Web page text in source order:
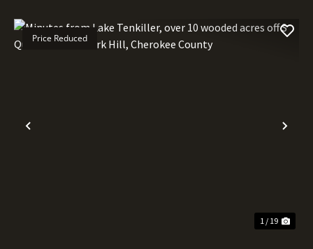
Previous
Price Reduced
1 / 19